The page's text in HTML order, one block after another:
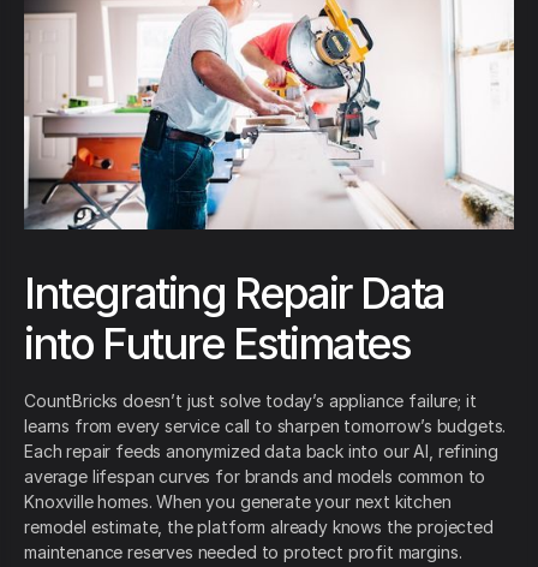
Integrating Repair Data
into Future Estimates
CountBricks doesn’t just solve today’s appliance failure; it
learns from every service call to sharpen tomorrow’s budgets.
Each repair feeds anonymized data back into our AI, refining
average lifespan curves for brands and models common to
Knoxville homes. When you generate your next kitchen
remodel estimate, the platform already knows the projected
maintenance reserves needed to protect profit margins.